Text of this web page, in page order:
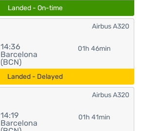
Landed - On-time
14:36
Barcelona
(BCN)
01h 46min
Airbus A320
Landed - Delayed
14:19
Barcelona
01h 41min
Airbus A320